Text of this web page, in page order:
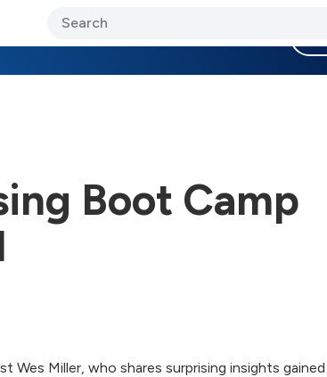
Boot Camp
Wes Miller, who shares surprising insights